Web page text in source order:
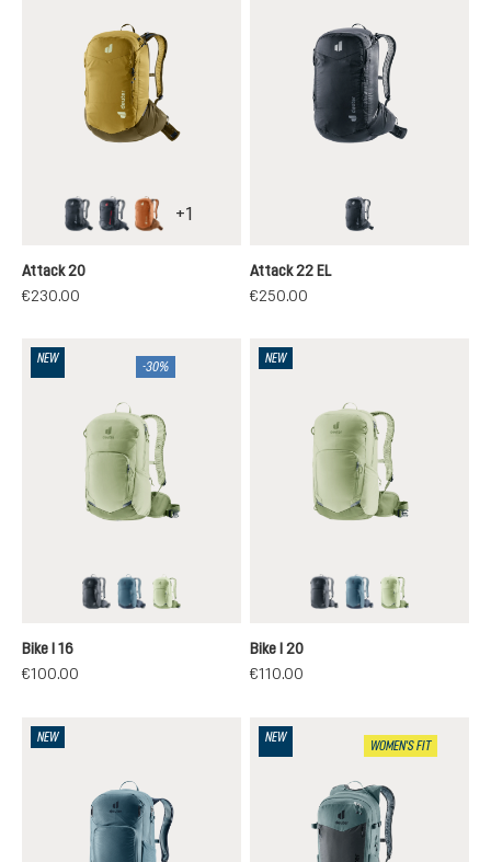
blackathertonmocha-pecan
+1
Attack 20
€230.00
black
Attack 22 EL
€250.00
NEW
-30%
blackatlantic-inkmineral-grove
Bike I 16
€100.00
NEW
blackatlantic-ink
mineral-
Bike I 20
€110.00
NEW NEW
WOMEN'S FIT